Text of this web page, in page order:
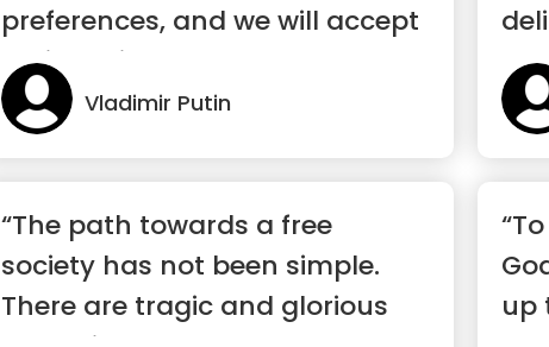
preferences, and we will accept
their choice”
Vladimir Putin
“The path towards a free
society has not been simple.
There are tragic and glorious
up